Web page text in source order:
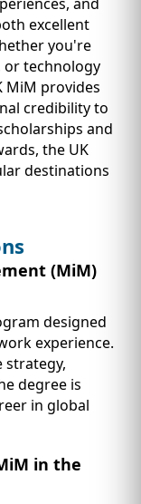
excellent
you're
or technology
MiM provides
credibility to
and
the UK
destinations
(MiM)
designed
experience.
strategy,
degree is
in global
in the